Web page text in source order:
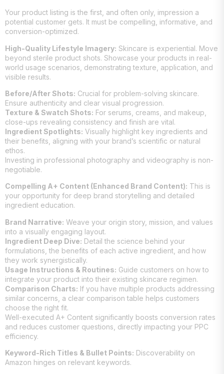
Your product listing is the first, and often only, impression a
potential customer gets. It must be compelling, informative, and
conversion-optimized.
High-Quality Lifestyle Imagery: Skincare is experiential. Move
beyond sterile product shots. Showcase your products in real-
world usage scenarios, demonstrating texture, application, and
visible results.
Before/After Shots: Crucial for problem-solving skincare.
Ensure authenticity and clear visual progression.
Texture & Swatch Shots: For serums, creams, and makeup,
close-ups revealing consistency and finish are vital.
Ingredient Spotlights: Visually highlight key ingredients and
their benefits, aligning with your brand’s scientific or natural
ethos.
Investing in professional photography and videography is non-
negotiable.
Compelling A+ Content (Enhanced Brand Content): This is
your opportunity for deep brand storytelling and detailed
ingredient education.
Brand Narrative: Weave your origin story, mission, and values
into a visually engaging layout.
Ingredient Deep Dive: Detail the science behind your
formulations, the benefits of each active ingredient, and how
they work synergistically.
Usage Instructions & Routines: Guide customers on how to
integrate your product into their existing skincare regimen.
Comparison Charts: If you have multiple products addressing
similar concerns, a clear comparison table helps customers
choose the right fit.
Well-executed A+ Content significantly boosts conversion rates
and reduces customer questions, directly impacting your PPC
efficiency.
Keyword-Rich Titles & Bullet Points: Discoverability on
Amazon hinges on relevant keywords.